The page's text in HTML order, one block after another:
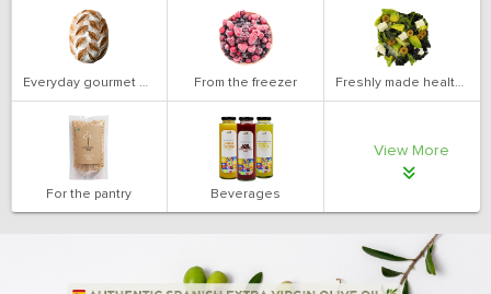
Everyday gourmet bakery From the freezer Freshly made health salads
For the pantry Beverages
View More